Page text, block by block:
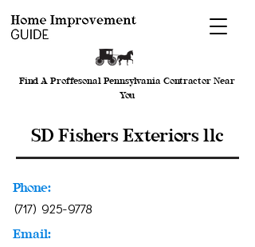
Find A Proffesonal Pennsylvania Contractor Near
You
SD Fishers Exteriors llc
Phone:
(717) 925-9778
Email: